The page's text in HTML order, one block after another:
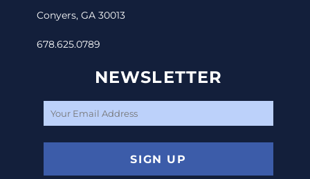
Conyers, GA 30013
678.625.0789
NEWSLETTER
SIGN UP